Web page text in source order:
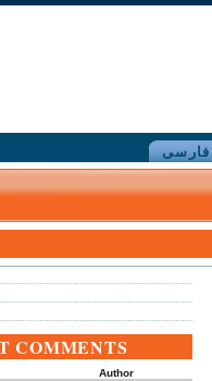
فارسی
COMMENTS
Author